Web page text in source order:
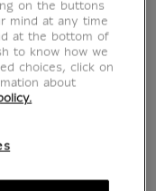
on the buttons
mind at any time
at the bottom of
to know how we
choices, click on
about